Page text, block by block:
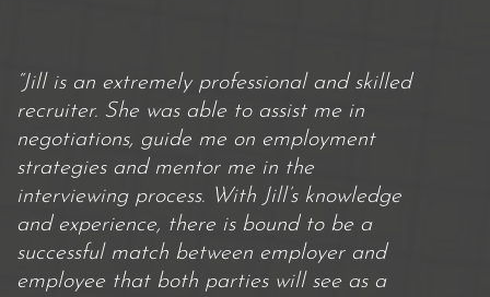
“Jill is an extremely professional and skilled
recruiter. She was able to assist me in
negotiations, guide me on employment
strategies and mentor me in the
interviewing process. With Jill’s knowledge
and experience, there is bound to be a
successful match between employer and
employee that both parties will see as a